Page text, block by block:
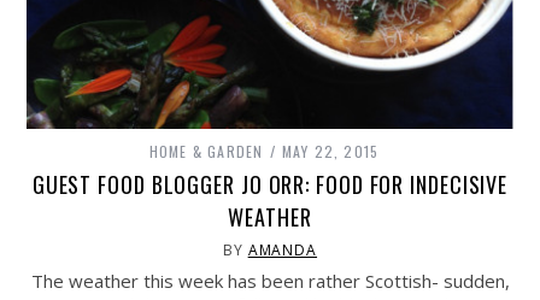
HOME & GARDEN MAY 22, 2015
GUEST FOOD BLOGGER JO ORR: FOOD FOR INDECISIVE
WEATHER
BY AMANDA
The weather this week has been rather Scottish- sudden,